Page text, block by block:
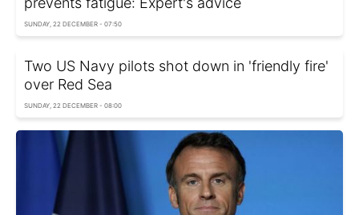
SUNDAY, 22 DECEMBER - 07:50
Two US Navy pilots shot down in 'friendly fire'
over Red Sea
SUNDAY, 22 DECEMBER - 08:00